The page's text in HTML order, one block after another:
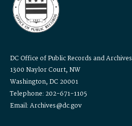
DC Office of Public Records and Archives
1300 Naylor Court, NW
Washington, DC 20001
Telephone: 202-671-1105
Email: Archives@dc.gov